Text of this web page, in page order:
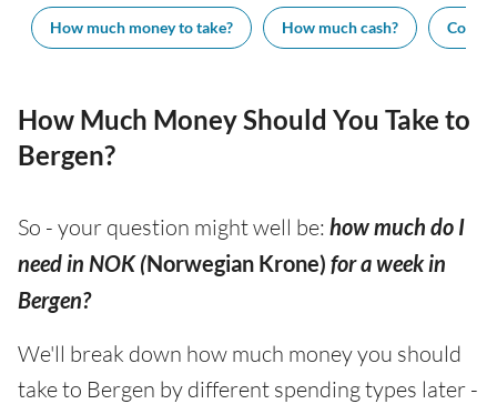
How much money to take? How much cash? Cost
How Much Money Should You Take to
Bergen?
So - your question might well be: how much do I
need in NOK (Norwegian Krone) for a week in
Bergen?
We'll break down how much money you should
take to Bergen by different spending types later -